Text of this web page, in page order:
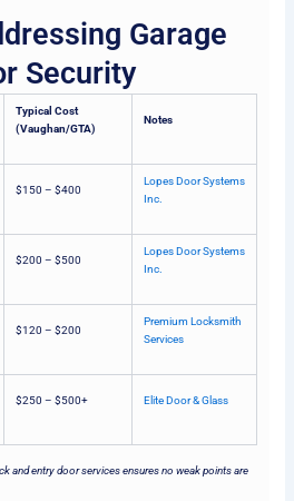
Garage
Security
Typical Cost
(Vaughan/GTA)
Notes
$150 – $400
Lopes Door Systems
Inc.
$200 – $500
Lopes Door Systems
Inc.
$120 – $200
Premium Locksmith
Services
$250 – $500+ Elite Door & Glass
and entry door services ensures no weak points are